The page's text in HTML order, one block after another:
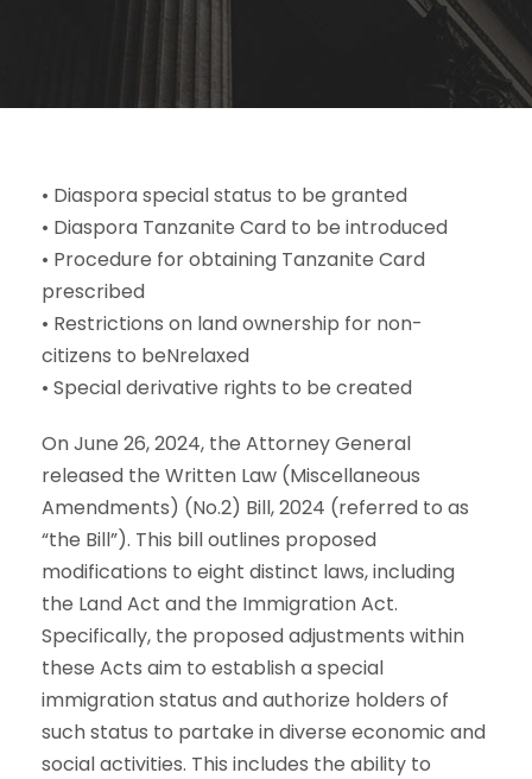
• Diaspora special status to be granted
• Diaspora Tanzanite Card to be introduced
• Procedure for obtaining Tanzanite Card
prescribed
• Restrictions on land ownership for non-
citizens to beNrelaxed
• Special derivative rights to be created
On June 26, 2024, the Attorney General
released the Written Law (Miscellaneous
Amendments) (No.2) Bill, 2024 (referred to as
“the Bill”). This bill outlines proposed
modifications to eight distinct laws, including
the Land Act and the Immigration Act.
Specifically, the proposed adjustments within
these Acts aim to establish a special
immigration status and authorize holders of
such status to partake in diverse economic and
social activities. This includes the ability to